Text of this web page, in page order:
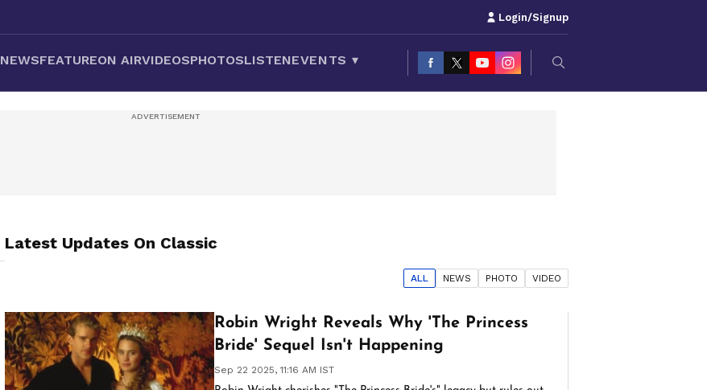
Login/Signup
NEWSFEATUREON AIRVIDEOSPHOTOSLISTENEVENTS ▾
Latest Updates On Classic
ALL NEWS PHOTO VIDEO
Robin Wright Reveals Why 'The Princess
Bride' Sequel Isn't Happening
Sep 22 2025, 11:16 AM IST